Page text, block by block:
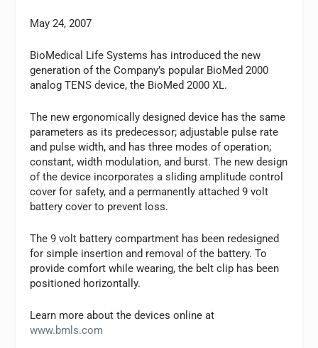
May 24, 2007
BioMedical Life Systems has introduced the new
generation of the Company’s popular BioMed 2000
analog TENS device, the BioMed 2000 XL.
The new ergonomically designed device has the same
parameters as its predecessor; adjustable pulse rate
and pulse width, and has three modes of operation;
constant, width modulation, and burst. The new design
of the device incorporates a sliding amplitude control
cover for safety, and a permanently attached 9 volt
battery cover to prevent loss.
The 9 volt battery compartment has been redesigned
for simple insertion and removal of the battery. To
provide comfort while wearing, the belt clip has been
positioned horizontally.
Learn more about the devices online at
www.bmls.com